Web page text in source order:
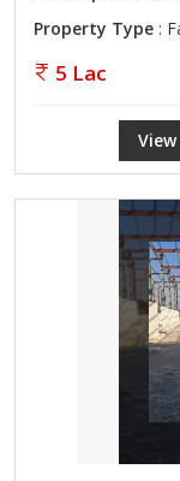
Property Type :
5 Lac